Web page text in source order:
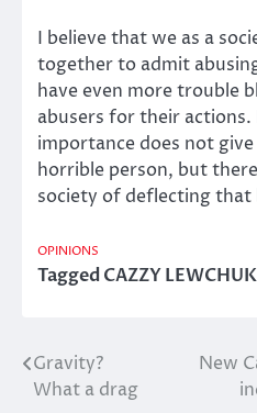
I believe that we as a
together to admit
have even more trouble
abusers for their
importance does not
horrible person, but
society of deflecting that
OPINIONS
TaggedCAZZY LEWCHUK
Post
Gravity?
What a drag
New